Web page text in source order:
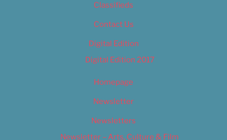
Classifieds
Contact Us
Digital Edition
Digital Edition 2017
Homepage
Newsletter
Newsletters
Newsletter – Arts, Culture & Film